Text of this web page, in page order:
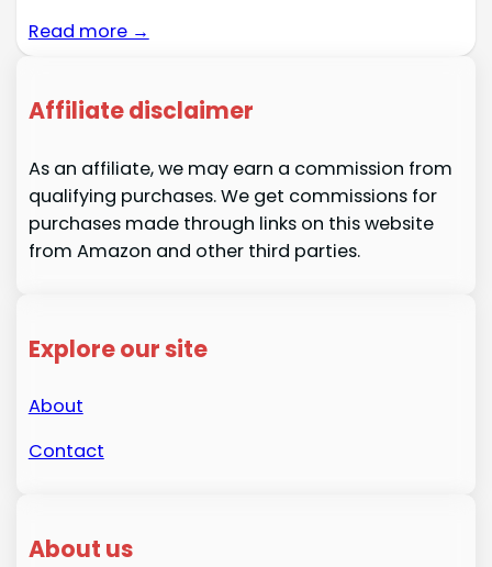
Read more →
Affiliate disclaimer
As an affiliate, we may earn a commission from
qualifying purchases. We get commissions for
purchases made through links on this website
from Amazon and other third parties.
Explore our site
About
Contact
About us